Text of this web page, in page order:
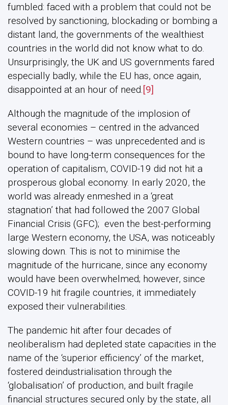
fumbled: faced with a problem that could not be
resolved by sanctioning, blockading or bombing a
distant land, the governments of the wealthiest
countries in the world did not know what to do.
Unsurprisingly, the UK and US governments fared
especially badly, while the EU has, once again,
disappointed at an hour of need. [9]
Although the magnitude of the implosion of
several economies – centred in the advanced
Western countries – was unprecedented and is
bound to have long-term consequences for the
operation of capitalism, COVID-19 did not hit a
prosperous global economy. In early 2020, the
world was already enmeshed in a ‘great
stagnation’ that had followed the 2007 Global
Financial Crisis (GFC); even the best-performing
large Western economy, the USA, was noticeably
slowing down. This is not to minimise the
magnitude of the hurricane, since any economy
would have been overwhelmed; however, since
COVID-19 hit fragile countries, it immediately
exposed their vulnerabilities.
The pandemic hit after four decades of
neoliberalism had depleted state capacities in the
name of the ‘superior efficiency’ of the market,
fostered deindustrialisation through the
‘globalisation’ of production, and built fragile
financial structures secured only by the state, all